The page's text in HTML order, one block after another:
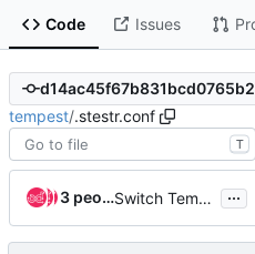
Code Issues
tempest/.stestr.conf
T
3 people Switch Tempest CLI commands from testrepository to stestr ...